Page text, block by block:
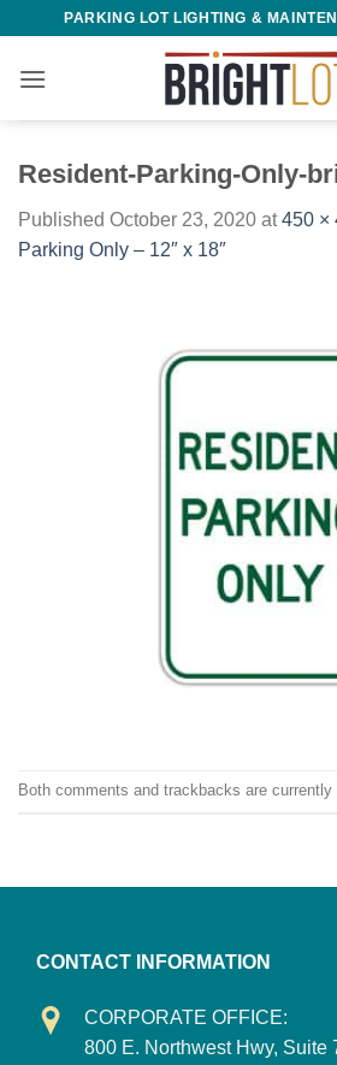
content
PARKING LOT LIGHTING &
Resident-Parking-Only-
Published October 23, 2020 at450 ×
Parking Only – 12″ x 18″
Both comments and trackbacks are currently
CONTACT INFORMATION
CORPORATE OFFICE:
800 E. Northwest Hwy, Suite